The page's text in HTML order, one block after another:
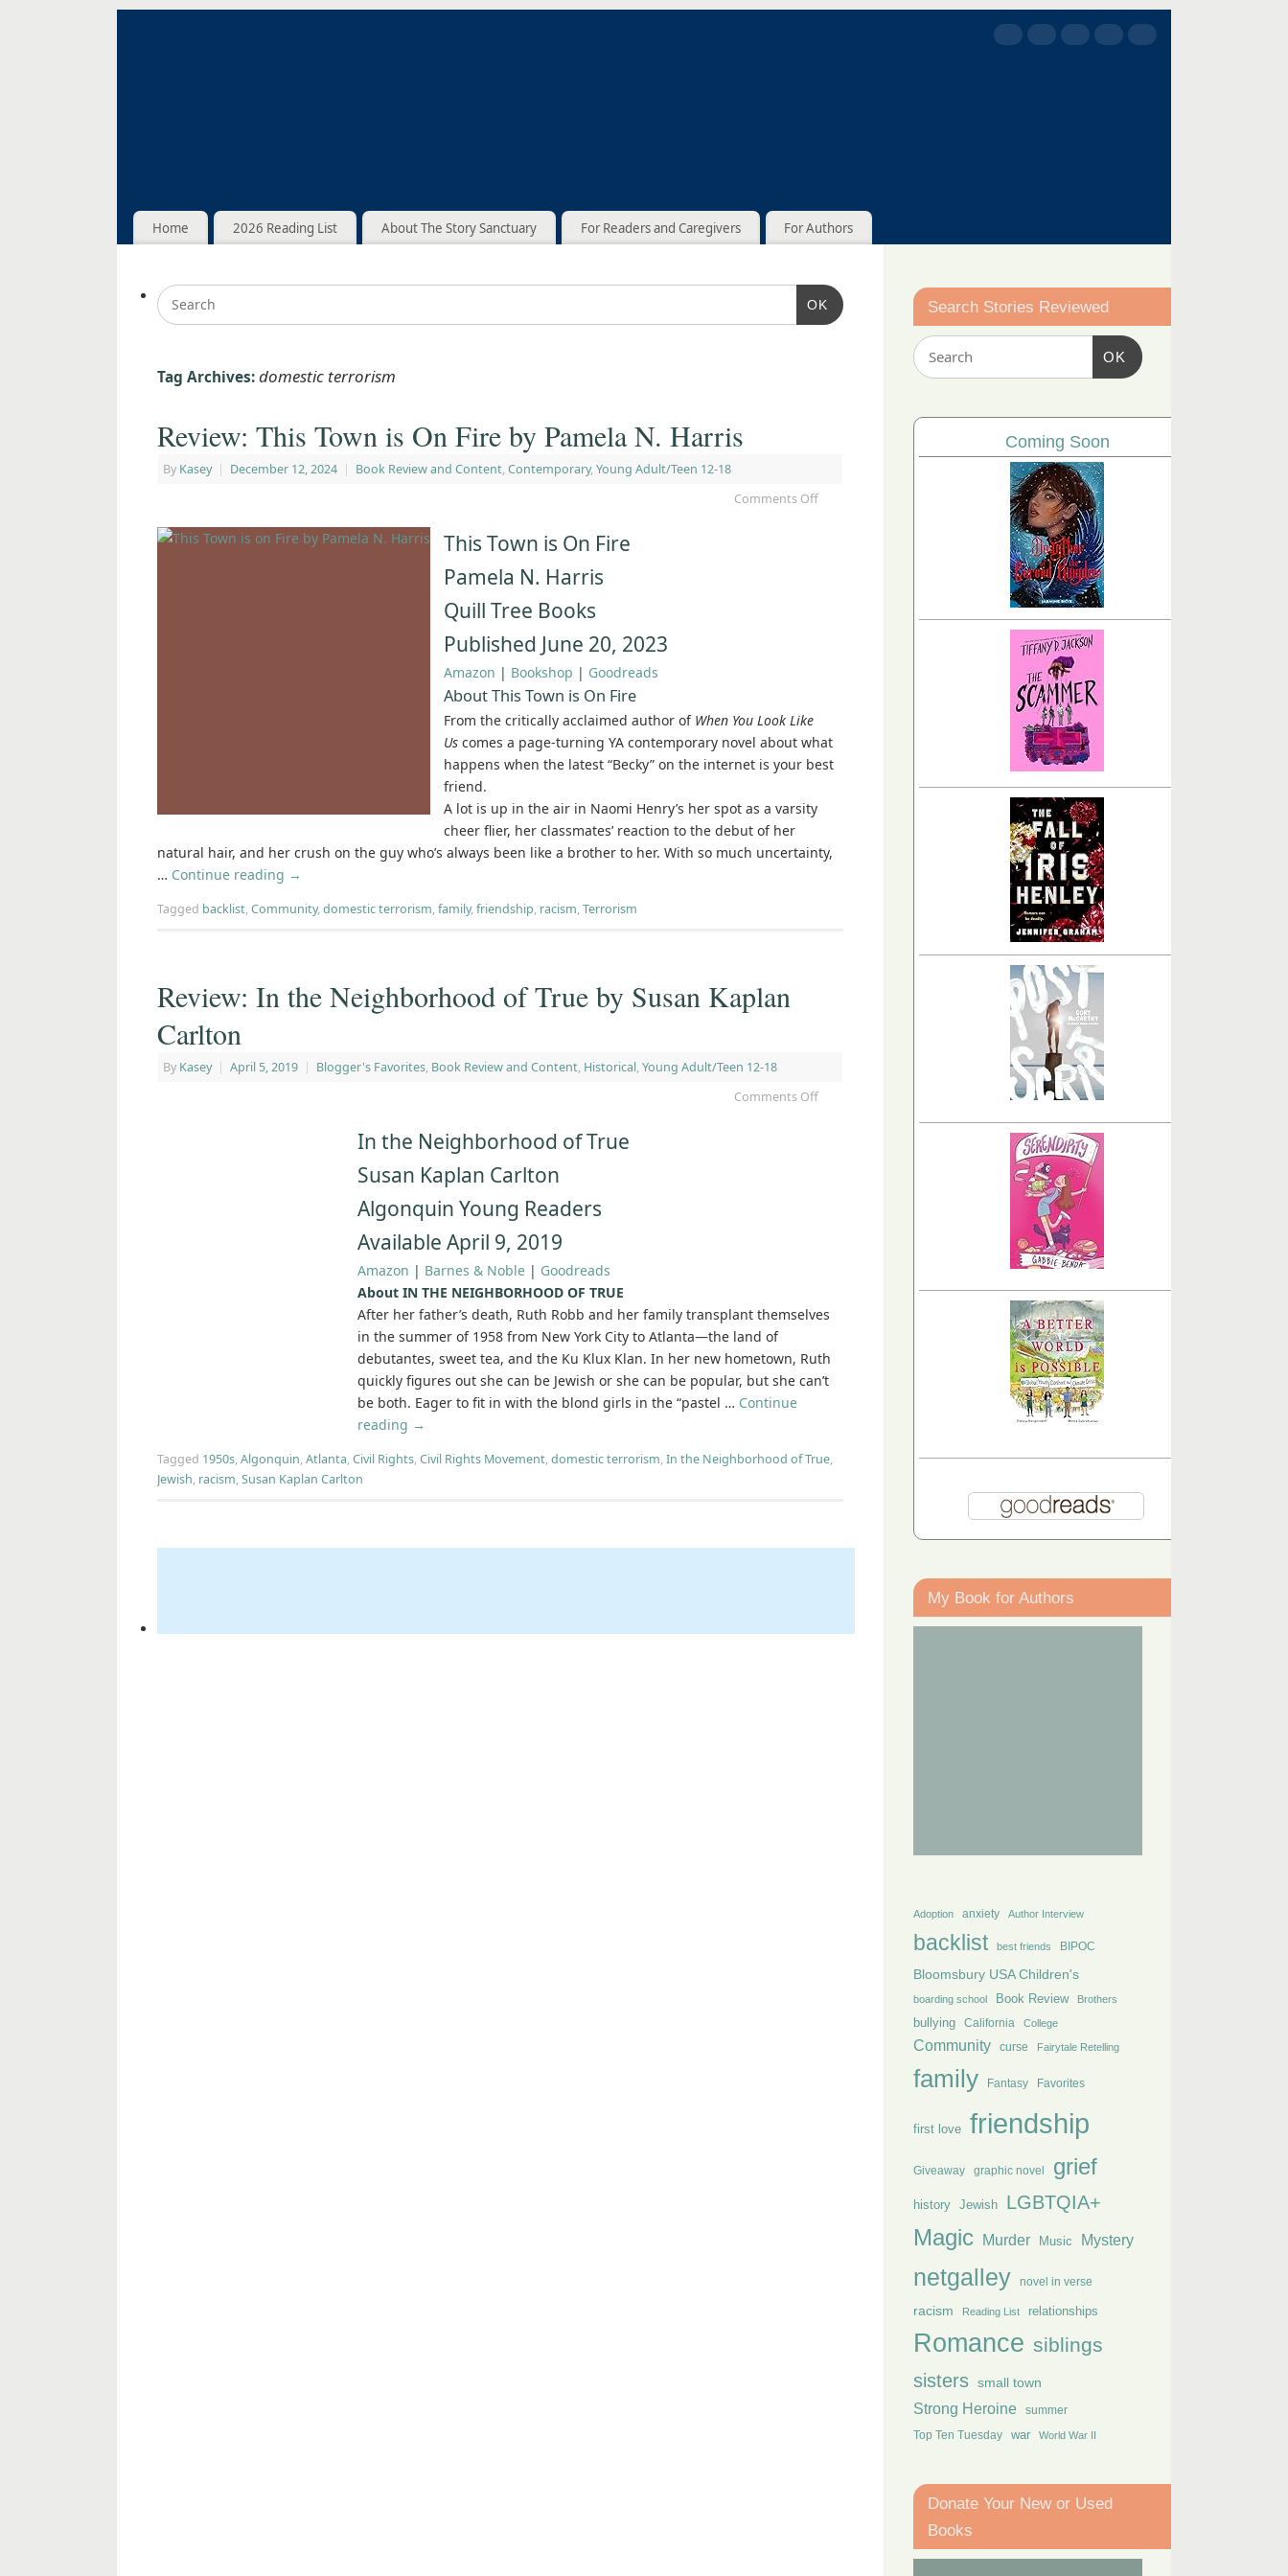
Home 2026 Reading List About The Story Sanctuary For Readers and Caregivers For Authors
OK
Tag Archives:domestic terrorism
Review: This Town is On Fire by Pamela N. Harris
By Kasey | December 12, 2024 | Book Review and Content, Contemporary, Young Adult/Teen 12-18
Comments Off
This Town is On Fire
Pamela N. Harris
Quill Tree Books
Published June 20, 2023
Amazon | Bookshop | Goodreads
About This Town is On Fire
From the critically acclaimed author of When You Look Like
Us comes a page-turning YA contemporary novel about what
happens when the latest “Becky” on the internet is your best
friend.
A lot is up in the air in Naomi Henry’s her spot as a varsity
cheer flier, her classmates’ reaction to the debut of her
natural hair, and her crush on the guy who’s always been like a brother to her. With so much uncertainty,
… Continue reading →
Tagged backlist,Community,domestic terrorism,family,friendship, racism,Terrorism
Review: In the Neighborhood of True by Susan Kaplan
Carlton
By Kasey | April 5, 2019 | Blogger's Favorites, Book Review and Content, Historical, Young Adult/Teen 12-18
Comments Off
In the Neighborhood of True
Susan Kaplan Carlton
Algonquin Young Readers
Available April 9, 2019
Amazon | Barnes & Noble | Goodreads
About IN THE NEIGHBORHOOD OF TRUE
After her father’s death, Ruth Robb and her family transplant themselves
in the summer of 1958 from New York City to Atlanta—the land of
debutantes, sweet tea, and the Ku Klux Klan. In her new hometown, Ruth
quickly figures out she can be Jewish or she can be popular, but she can’t
be both. Eager to fit in with the blond girls in the “pastel … Continue
reading →
Tagged 1950s,Algonquin,Atlanta,Civil Rights,Civil Rights Movement,domestic terrorism,In the Neighborhood of True,
Jewish, racism,Susan Kaplan Carlton
Search Stories Reviewed
OK
Coming Soon
My Book for Authors
Adoption anxiety Author Interview
backlist best friends BIPOC
Bloomsbury USA Children's
boarding school Book Review Brothers
bullying California College
Community curse Fairytale Retelling
family Fantasy Favorites
first love friendship
Giveaway graphic novel grief
history Jewish LGBTQIA+
Magic Murder Music Mystery
netgalley novel in verse
racism Reading List relationships
Romance siblings
sisters small town
Strong Heroine summer
Top Ten Tuesday war World War II
Donate Your New or Used
Books